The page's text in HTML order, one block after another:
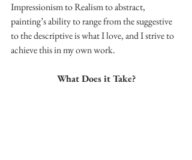
Impressionism to Realism to abstract,
painting’s ability to range from the suggestive
to the descriptive is what I love, and I strive to
achieve this in my own work.
What Does it Take?